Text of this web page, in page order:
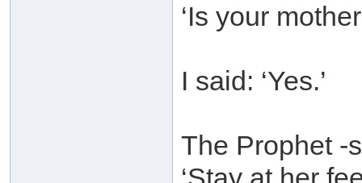
‘Is your
I said: ‘Yes.’
The Prophet -